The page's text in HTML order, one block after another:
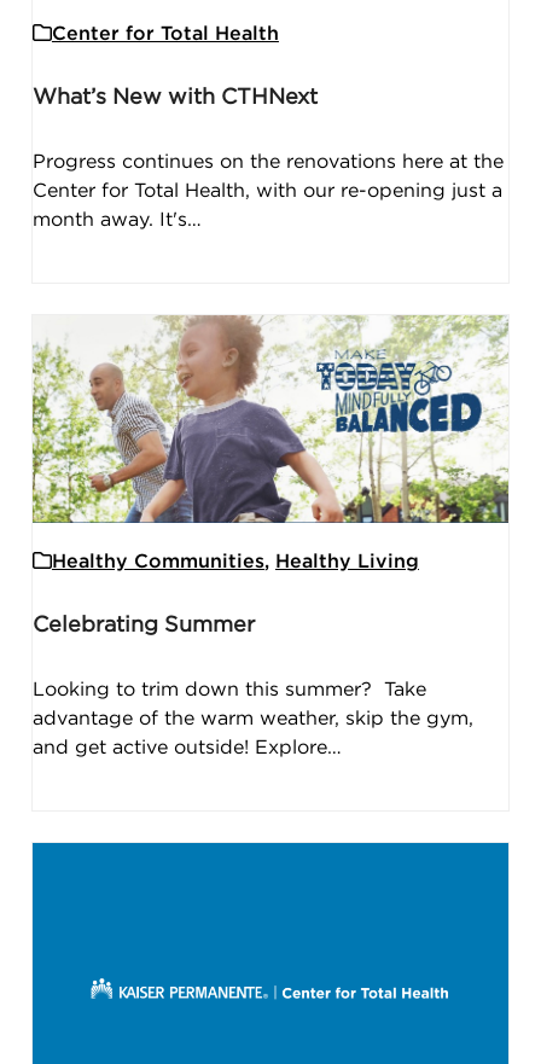
Center for Total Health
What’s New with CTHNext
Progress continues on the renovations here at the
Center for Total Health, with our re-opening just a
month away. It's…
Healthy Communities, Healthy Living
Celebrating Summer
Looking to trim down this summer? Take
advantage of the warm weather, skip the gym,
and get active outside! Explore…